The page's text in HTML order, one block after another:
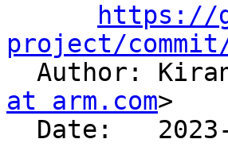
https://
project/commit/
Author: Kiran
at arm.com>